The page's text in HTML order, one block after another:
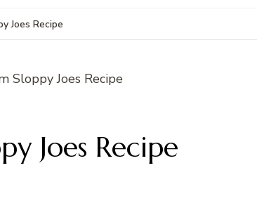
Joes Recipe
Joes Recipe